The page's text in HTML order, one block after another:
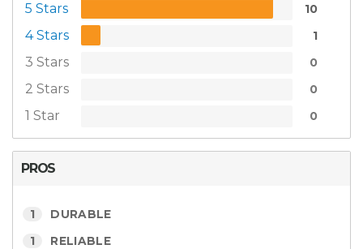
5 Stars 10
4 Stars 1
3 Stars 0
2 Stars 0
1 Star 0
PROS
1 DURABLE
1 RELIABLE